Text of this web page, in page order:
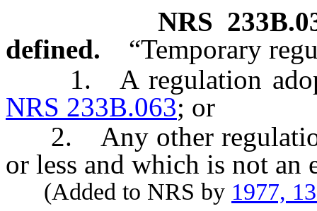
NRS
defined.
“Temporary
1. A regulation
NRS 233B.063; or
2. Any other regulation
or less and which is not an
(Added to NRS by 1977,